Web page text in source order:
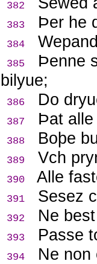
382
383 Þer he
384
385 Þenne
bilyue;
386 Do
387 Þat
388 Boþe
389 Vch
390 Alle
391 Sesez
392 Ne
393 Passe
394 Ne non